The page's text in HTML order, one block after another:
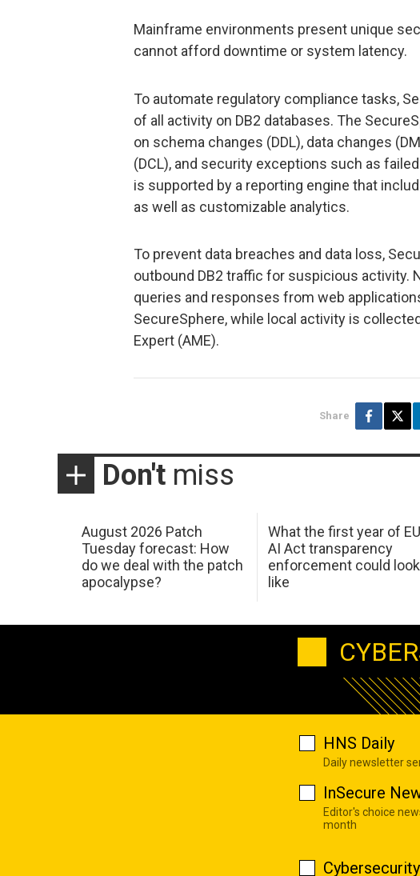
Mainframe environments present unique
cannot afford downtime or system latency.
To automate regulatory compliance tasks,
of all activity on DB2 databases. The
on schema changes (DDL), data changes
(DCL), and security exceptions such as
is supported by a reporting engine that
as well as customizable analytics.
To prevent data breaches and data loss,
outbound DB2 traffic for suspicious activity.
queries and responses from web
SecureSphere, while local activity is
Expert (AME).
Share
Don't miss
August 2026 Patch
Tuesday forecast: How
do we deal with the patch
apocalypse?
What the first year of EU
AI Act transparency
enforcement could look
like
HNS Daily
Daily newsletter
InSecure
Editor's choice
month